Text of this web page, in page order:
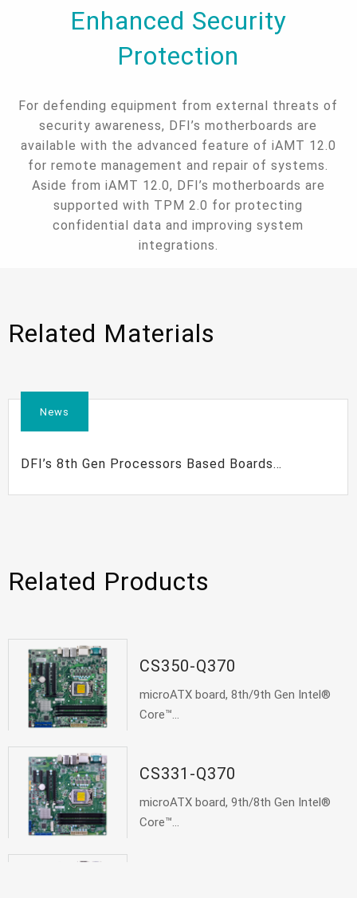
Enhanced Security
Protection
For defending equipment from external threats of
security awareness, DFI’s motherboards are
available with the advanced feature of iAMT 12.0
for remote management and repair of systems.
Aside from iAMT 12.0, DFI’s motherboards are
supported with TPM 2.0 for protecting
confidential data and improving system
integrations.
Related Materials
News
DFI’s 8th Gen Processors Based Boards
Related Products
CS350-Q370
microATX board, 8th/9th Gen Intel®
Core™...
CS331-Q370
microATX board, 9th/8th Gen Intel®
Core™...